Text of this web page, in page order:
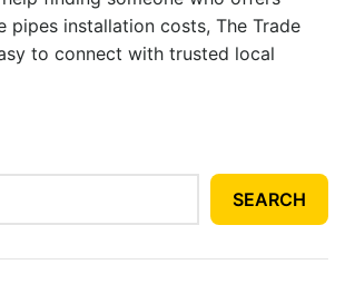
pipes installation costs, The Trade
to connect with trusted local
SEARCH